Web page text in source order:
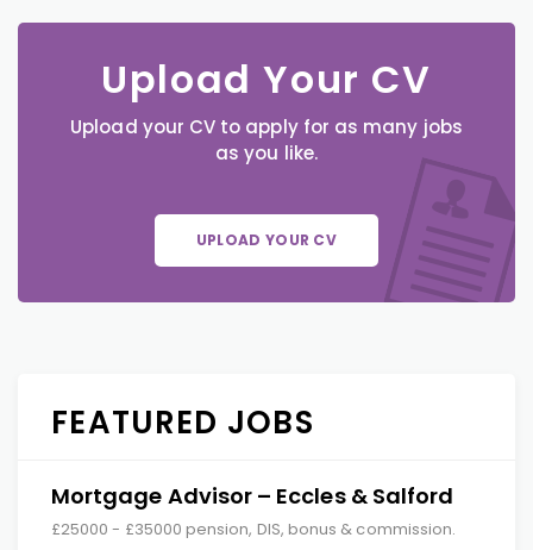
Upload Your CV
Upload your CV to apply for as many jobs
as you like.
UPLOAD YOUR CV
FEATURED JOBS
Mortgage Advisor – Eccles & Salford
£25000 - £35000 pension, DIS, bonus & commission.